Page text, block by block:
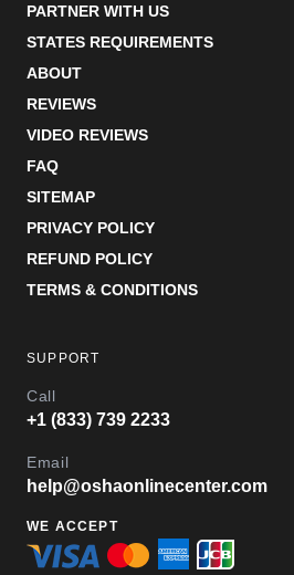
PARTNER WITH US
STATES REQUIREMENTS
ABOUT
REVIEWS
VIDEO REVIEWS
FAQ
SITEMAP
PRIVACY POLICY
REFUND POLICY
TERMS & CONDITIONS
SUPPORT
Call
+1 (833) 739 2233
Email
help@oshaonlinecenter.com
WE ACCEPT